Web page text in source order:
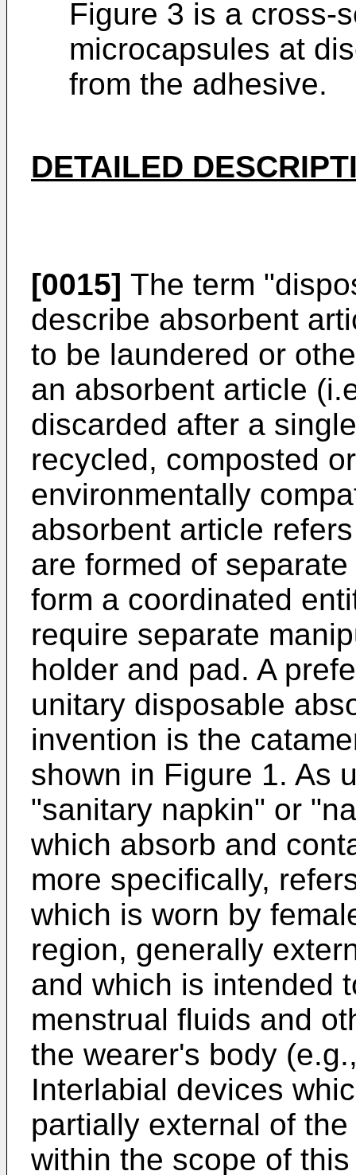
Figure 3 is a cross-
microcapsules at
from the adhesive.
DETAILED
[0015] The term
describe absorbent
to be laundered or
an absorbent article
discarded after a
recycled, composted
environmentally
absorbent article
are formed of
form a coordinated
require separate
holder and pad. A
unitary disposable
invention is the
shown in Figure 1. As
"sanitary napkin" or
which absorb and
more specifically,
which is worn by
region, generally
and which is intended
menstrual fluids and
the wearer's body
Interlabial devices
partially external of
within the scope of